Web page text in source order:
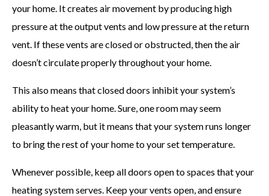
your home. It creates air movement by producing high
pressure at the output vents and low pressure at the return
vent. If these vents are closed or obstructed, then the air
doesn’t circulate properly throughout your home.
This also means that closed doors inhibit your system’s
ability to heat your home. Sure, one room may seem
pleasantly warm, but it means that your system runs longer
to bring the rest of your home to your set temperature.
Whenever possible, keep all doors open to spaces that your
heating system serves. Keep your vents open, and ensure